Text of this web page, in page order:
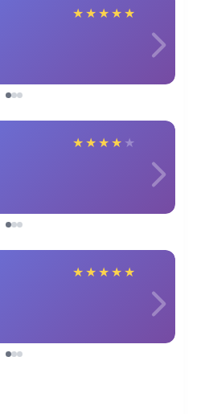
★ ★ ★ ★ ★
★ ★ ★ ★ ★
★ ★ ★ ★ ★